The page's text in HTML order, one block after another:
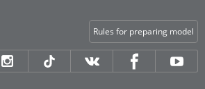
Rules for preparing model